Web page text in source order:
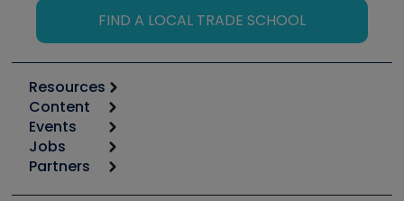
FIND A LOCAL TRADE SCHOOL
Resources
Calculators
Tool list
Apps
Great Books
Content
Start
Podcasts
Events
6th Annual HVAC/R Training Symposium
Jobs
Job Posts
Partners